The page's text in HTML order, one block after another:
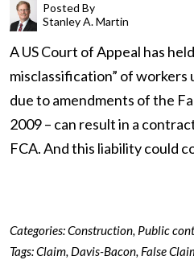
Posted By
Stanley A. Martin
A US Court of Appeal has
misclassification” of workers
due to amendments of the
2009 – can result in a
FCA. And this liability could
Categories:Construction, Public
Tags:Claim, Davis-Bacon, False